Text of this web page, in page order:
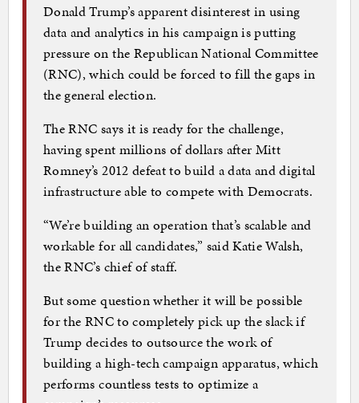
Donald Trump’s apparent disinterest in using
data and analytics in his campaign is putting
pressure on the Republican National Committee
(RNC), which could be forced to fill the gaps in
the general election.
The RNC says it is ready for the challenge,
having spent millions of dollars after Mitt
Romney’s 2012 defeat to build a data and digital
infrastructure able to compete with Democrats.
“We’re building an operation that’s scalable and
workable for all candidates,” said Katie Walsh,
the RNC’s chief of staff.
But some question whether it will be possible
for the RNC to completely pick up the slack if
Trump decides to outsource the work of
building a high-tech campaign apparatus, which
performs countless tests to optimize a